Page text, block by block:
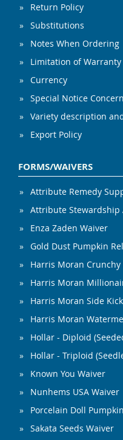
Return Policy
Substitutions
Notes When Ordering
Limitation of
Currency
Special Notice
Variety description
Export Policy
FORMS/WAIVERS
Attribute Remedy
Attribute Stewardship
Enza Zaden Waiver
Gold Dust Pumpkin
Harris Moran Crunchy
Harris Moran
Harris Moran Side
Harris Moran
Hollar - Diploid
Hollar - Triploid
Known You Waiver
Nunhems USA Waiver
Porcelain Doll
Sakata Seeds Waiver